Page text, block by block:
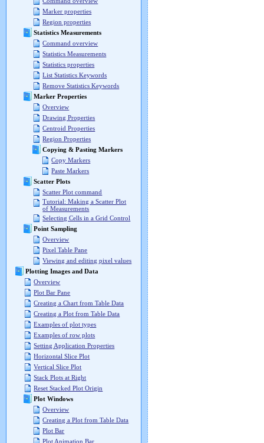
Marker properties
Region properties
Statistics Measurements
Command overview
Statistics Measurements
Statistics properties
List Statistics Keywords
Remove Statistics Keywords
Marker Properties
Overview
Drawing Properties
Centroid Properties
Region Properties
Copying & Pasting Markers
Copy Markers
Paste Markers
Scatter Plots
Scatter Plot command
Tutorial: Making a Scatter Plot
of Measurements
Selecting Cells in a Grid Control
Point Sampling
Overview
Pixel Table Pane
Viewing and editing pixel values
Plotting Images and Data
Overview
Plot Bar Pane
Creating a Chart from Table Data
Creating a Plot from Table Data
Examples of plot types
Examples of row plots
Setting Application Properties
Horizontal Slice Plot
Vertical Slice Plot
Stack Plots at Right
Reset Stacked Plot Origin
Plot Windows
Overview
Creating a Plot from Table Data
Plot Bar
Plot Animation Bar